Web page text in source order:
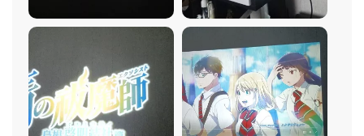
thanks to its low input lag. Offers versatile
connectivity options, including HDMI and USB ports,
accommodating various devices like streaming
sticks, gaming consoles, and laptops. Features an air
filter to extend the lamp's life by protecting it from
dust and other particles. Negative Aspect: Despite
handling 4K content, the projector's native